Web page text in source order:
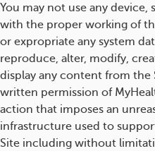
You may not use any
with the proper working of
or expropriate any system
reproduce, alter, modify,
display any content from the
written permission of
action that imposes an
infrastructure used to
Site including without